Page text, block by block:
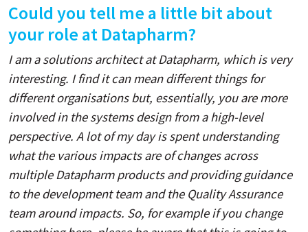
Could you tell me a little bit about
your role at Datapharm?
I am a solutions architect at Datapharm, which is very
interesting. I find it can mean different things for
different organisations but, essentially, you are more
involved in the systems design from a high-level
perspective. A lot of my day is spent understanding
what the various impacts are of changes across
multiple Datapharm products and providing guidance
to the development team and the Quality Assurance
team around impacts. So, for example if you change